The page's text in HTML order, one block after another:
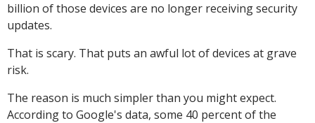
billion of those devices are no longer receiving security
updates.
That is scary. That puts an awful lot of devices at grave
risk.
The reason is much simpler than you might expect.
According to Google's data, some 40 percent of the